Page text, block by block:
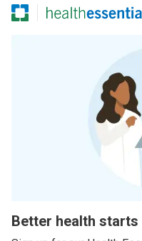
Better health starts